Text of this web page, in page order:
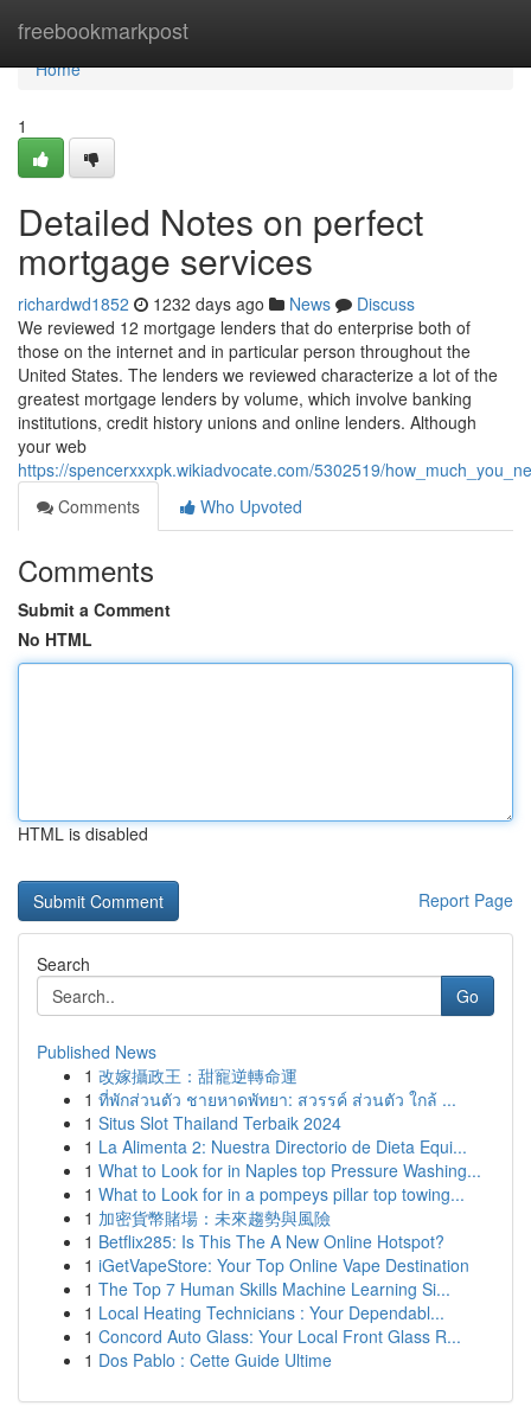
freebookmarkpost
Home
Home
1
Detailed Notes on perfect
mortgage services
richardwd1852 1232 days ago News
Discuss
We reviewed 12 mortgage lenders that do enterprise both of
those on the internet and in particular person throughout the
United States. The lenders we reviewed characterize a lot of the
greatest mortgage lenders by volume, which involve banking
institutions, credit history unions and online lenders. Although
your web
https://spencerxxxpk.wikiadvocate.com/5302519/
Comments
Who Upvoted
Comments
Submit a Comment
No HTML
HTML is disabled
Report Page
Search
Go
Published News
1 改嫁攝政王：甜寵逆轉命運
1 ที่พักส่วนตัว ชายหาดพัทยา: สวรรค์ ส่วนตัว ใกล้ ...
1 Situs Slot Thailand Terbaik 2024
1 La Alimenta 2: Nuestra Directorio de Dieta Equi...
1 What to Look for in Naples top Pressure Washing...
1 What to Look for in a pompeys pillar top towing...
1 加密貨幣賭場：未來趨勢與風險
1 Betflix285: Is This The A New Online Hotspot?
1 iGetVapeStore: Your Top Online Vape Destination
1 The Top 7 Human Skills Machine Learning Si...
1 Local Heating Technicians : Your Dependabl...
1 Concord Auto Glass: Your Local Front Glass R...
1 Dos Pablo : Cette Guide Ultime